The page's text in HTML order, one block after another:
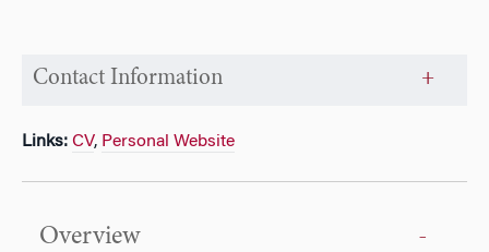
Contact Information
Links: CV, Personal Website
Overview